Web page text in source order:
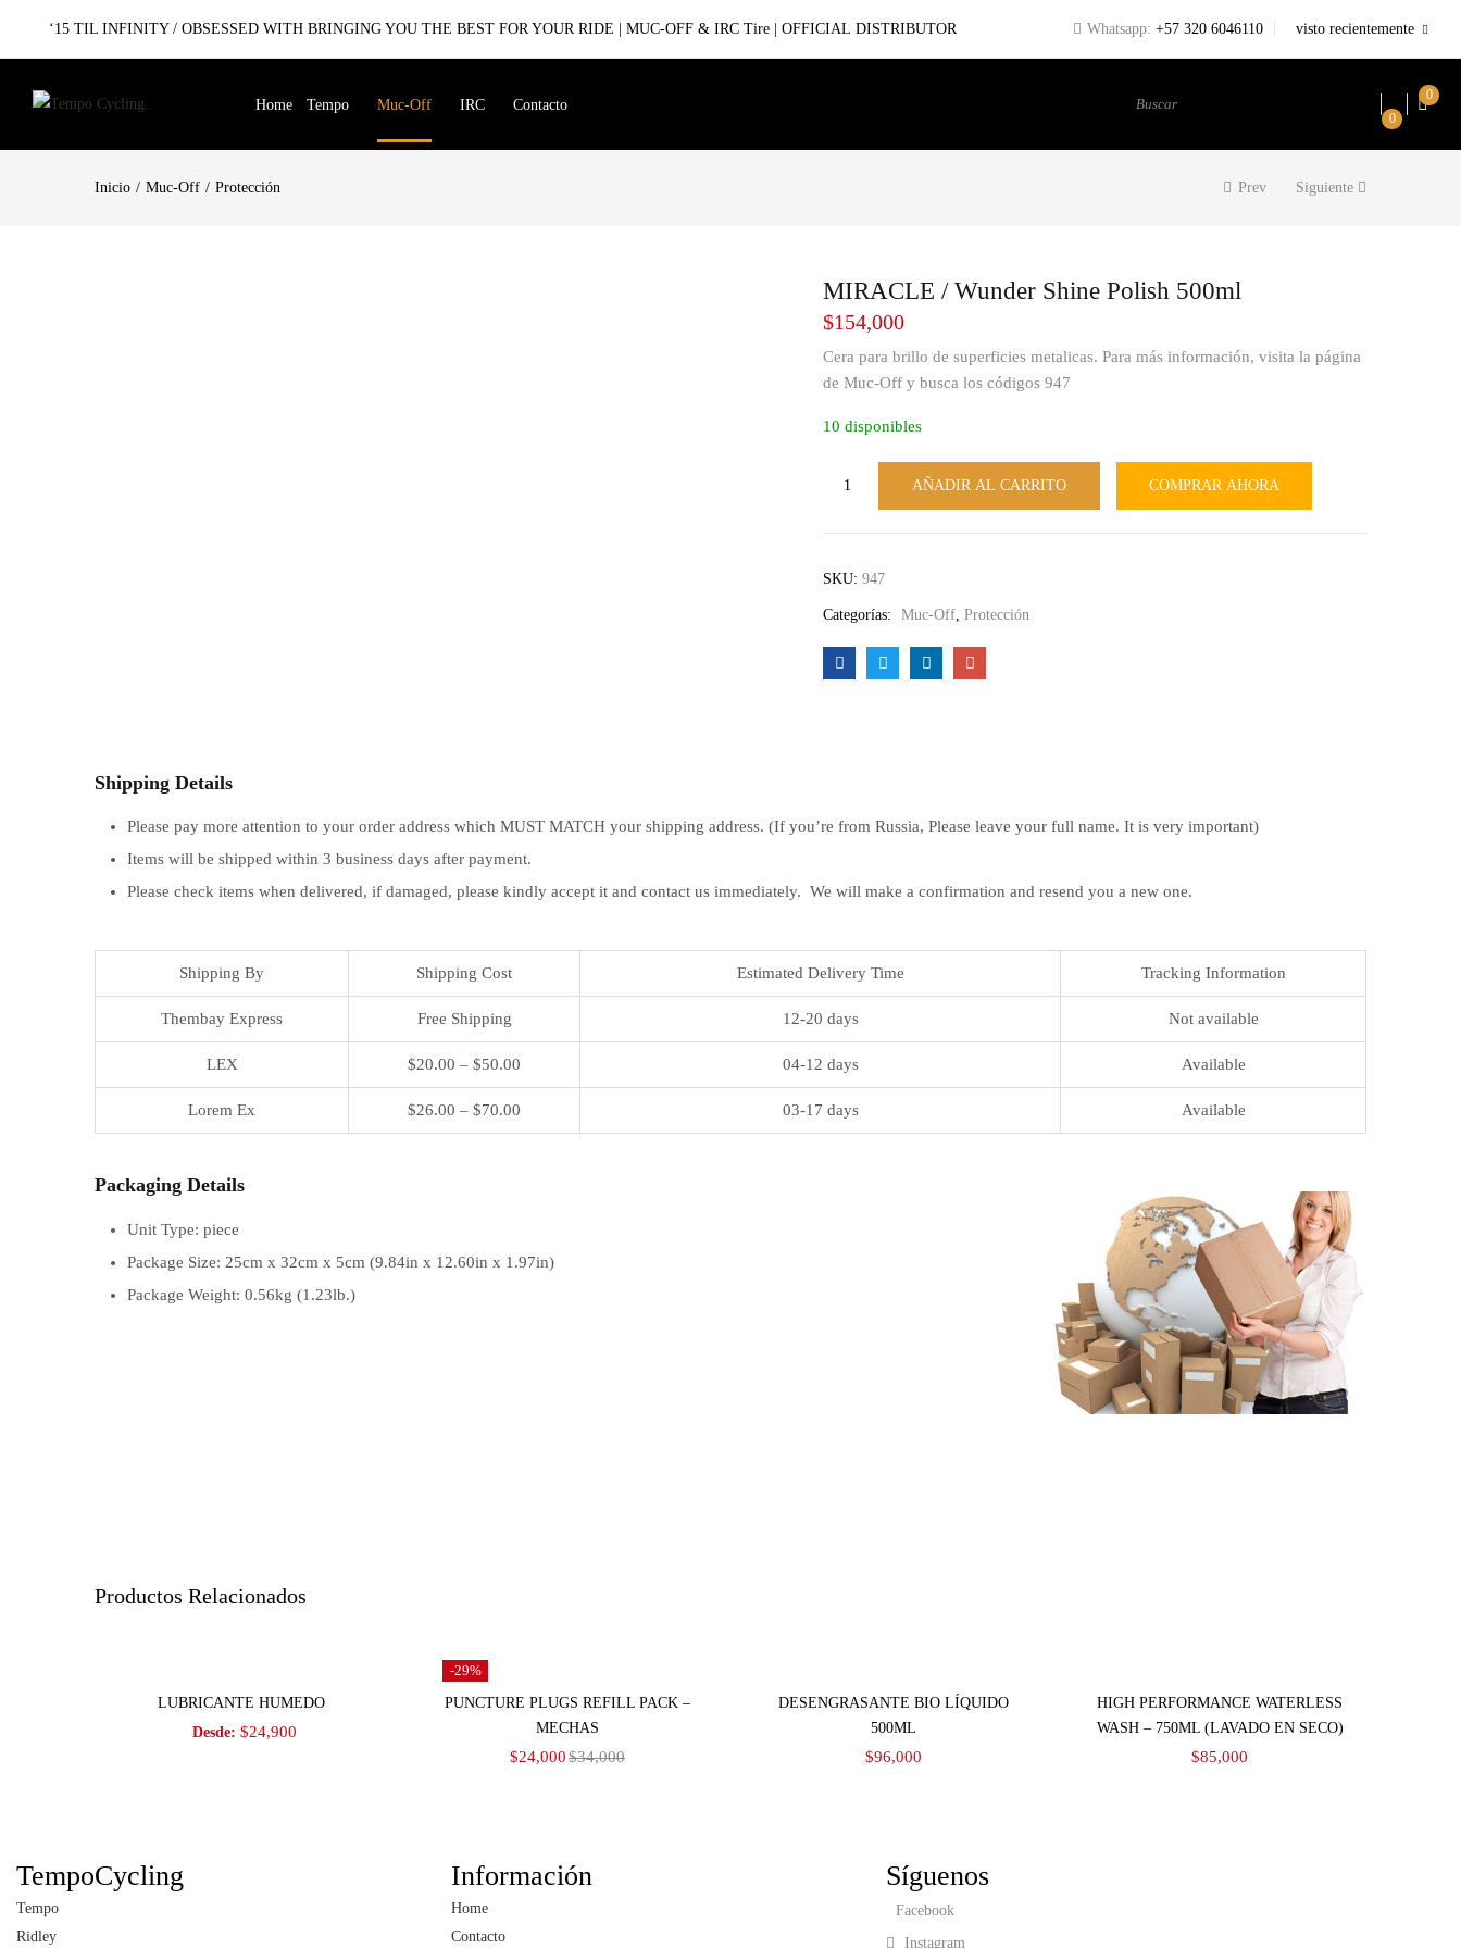
‘15 TIL INFINITY / OBSESSED WITH BRINGING YOU THE BEST FOR YOUR RIDE | MUC-OFF & IRC Tire | OFFICIAL DISTRIBUTOR visto recientemente
Whatsapp: +57 320 6046110
Home Tempo Muc-Off IRC Contacto Buscar
0
0
Inicio Muc-Off Protección Prev Siguiente
MIRACLE / Wunder Shine Polish 500ml
$154,000
Cera para brillo de superficies metalicas. Para más información, visita la página
de Muc-Off y busca los códigos 947
10 disponibles
AÑADIR AL CARRITO COMPRAR AHORA
SKU: 947
Categorías: Muc-Off, Protección
Shipping Details
Please pay more attention to your order address which MUST MATCH your shipping address. (If you’re from Russia, Please leave your full name. It is very important)
Items will be shipped within 3 business days after payment.
Please check items when delivered, if damaged, please kindly accept it and contact us immediately. We will make a confirmation and resend you a new one.
Shipping By Shipping Cost Estimated Delivery Time Tracking Information
Thembay Express Free Shipping 12-20 days Not available
LEX $20.00 – $50.00 04-12 days Available
Lorem Ex $26.00 – $70.00 03-17 days Available
Packaging Details
Unit Type: piece
Package Size: 25cm x 32cm x 5cm (9.84in x 12.60in x 1.97in)
Package Weight: 0.56kg (1.23lb.)
Productos Relacionados
LUBRICANTE HUMEDO
Desde: $24,900
PUNCTURE PLUGS REFILL PACK –
MECHAS
$24,000$34,000
-29%
DESENGRASANTE BIO LÍQUIDO
500ML
$96,000
HIGH PERFORMANCE WATERLESS
WASH – 750ML (LAVADO EN SECO)
$85,000
TempoCycling
Tempo
Ridley
Información
Home
Contacto
Síguenos
Facebook
Instagram